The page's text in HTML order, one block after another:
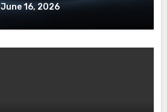
June 16, 2026